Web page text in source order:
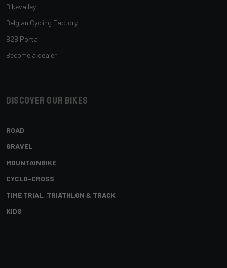
Bikevalley
Belgian Cycling Factory
B2B Portal
Become a dealer
Discover our bikes
ROAD
GRAVEL
MOUNTAINBIKE
CYCLO-CROSS
TIME TRIAL, TRIATHLON & TRACK
KIDS